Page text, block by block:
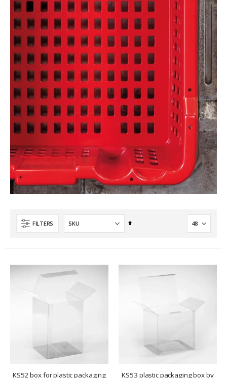
FILTERS
Set
KS52 box for plastic packaging
KS53 plastic packaging box by